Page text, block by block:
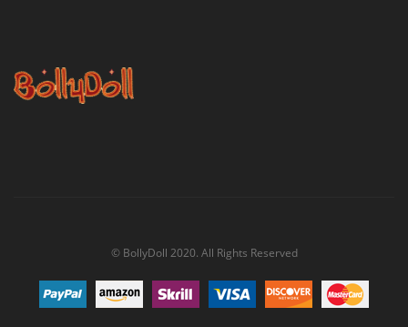
© BollyDoll 2020. All Rights Reserved